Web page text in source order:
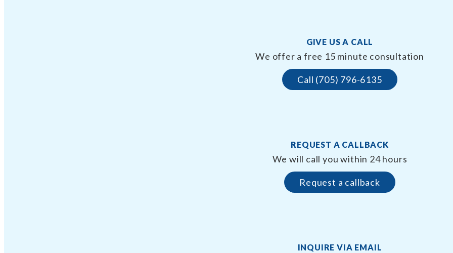
GIVE US A CALL
We offer a free 15 minute consultation
Call (705) 796-6135
REQUEST A CALLBACK
We will call you within 24 hours
Request a callback
INQUIRE VIA EMAIL